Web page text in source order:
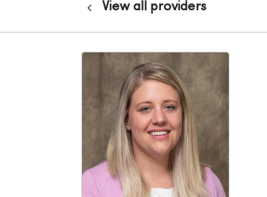
View all providers